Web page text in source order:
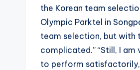
the Korean team
Olympic Parktel in
team selection, but with
complicated.” “Still, I
to perform